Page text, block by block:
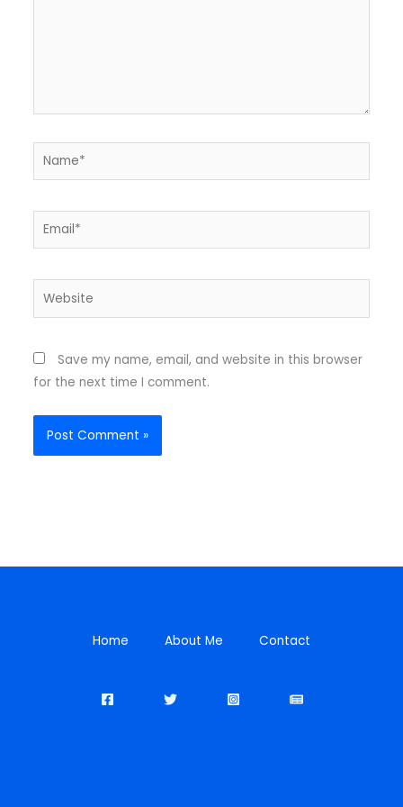
Name*
Email*
Website
Save my name, email, and website in this browser
for the next time I comment.
Home About Me Contact